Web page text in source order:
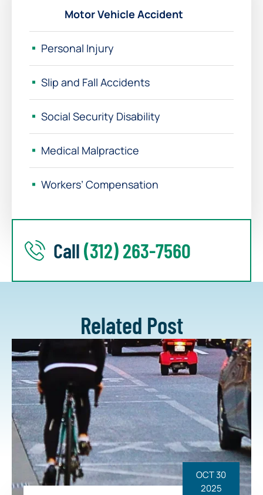
Motor Vehicle Accident
Personal Injury
Slip and Fall Accidents
Social Security Disability
Medical Malpractice
Workers’ Compensation
Call(312) 263-7560
Related Post
OCT 30
2025